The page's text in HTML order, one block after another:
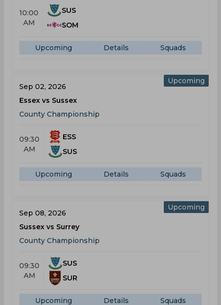
10:00
AM
SUS
SOM
Upcoming Details Squads
Upcoming
Sep 02, 2026
Essex vs Sussex
County Championship
09:30
AM
ESS
SUS
Upcoming Details Squads
Upcoming
Sep 08, 2026
Sussex vs Surrey
County Championship
09:30
AM
SUS
SUR
Upcoming Details Squads